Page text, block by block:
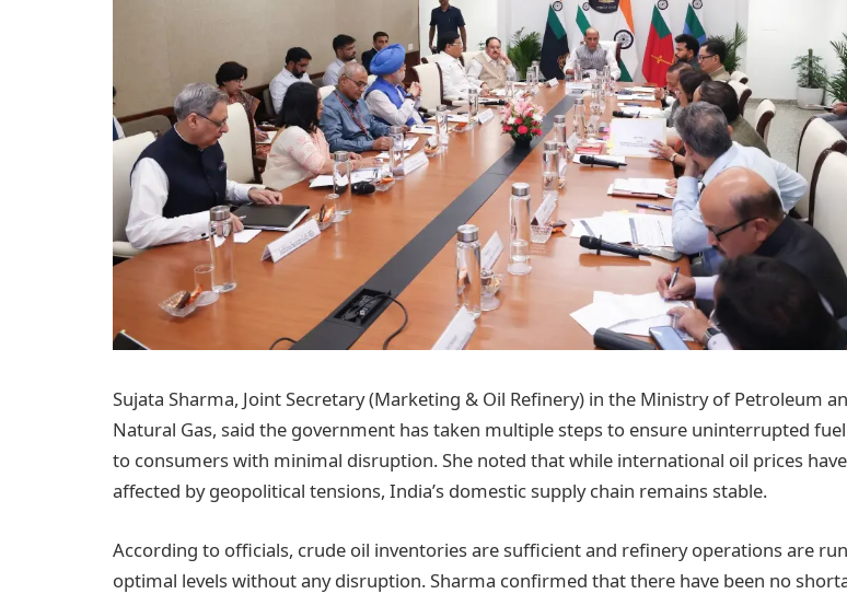
Sujata Sharma, Joint Secretary (Marketing & Oil Refinery) in the Ministry of Petroleum
Natural Gas, said the government has taken multiple steps to ensure uninterrupted
to consumers with minimal disruption. She noted that while international oil prices
affected by geopolitical tensions, India’s domestic supply chain remains stable.
According to officials, crude oil inventories are sufficient and refinery operations are
optimal levels without any disruption. Sharma confirmed that there have been no